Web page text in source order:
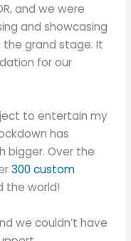
and we were
and showcasing
grand stage. It
for our
to entertain my
has
bigger. Over the
300 custom
the world!
we couldn’t have